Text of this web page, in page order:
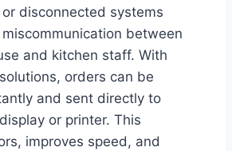
disconnected systems
between
and kitchen staff. With
orders can be
and sent directly to
or printer. This
improves speed, and